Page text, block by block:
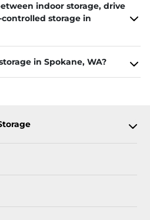
indoor storage, drive
storage in
in Spokane, WA?